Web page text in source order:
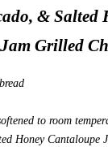
& Salted
Grilled
to room
Honey Cantaloupe